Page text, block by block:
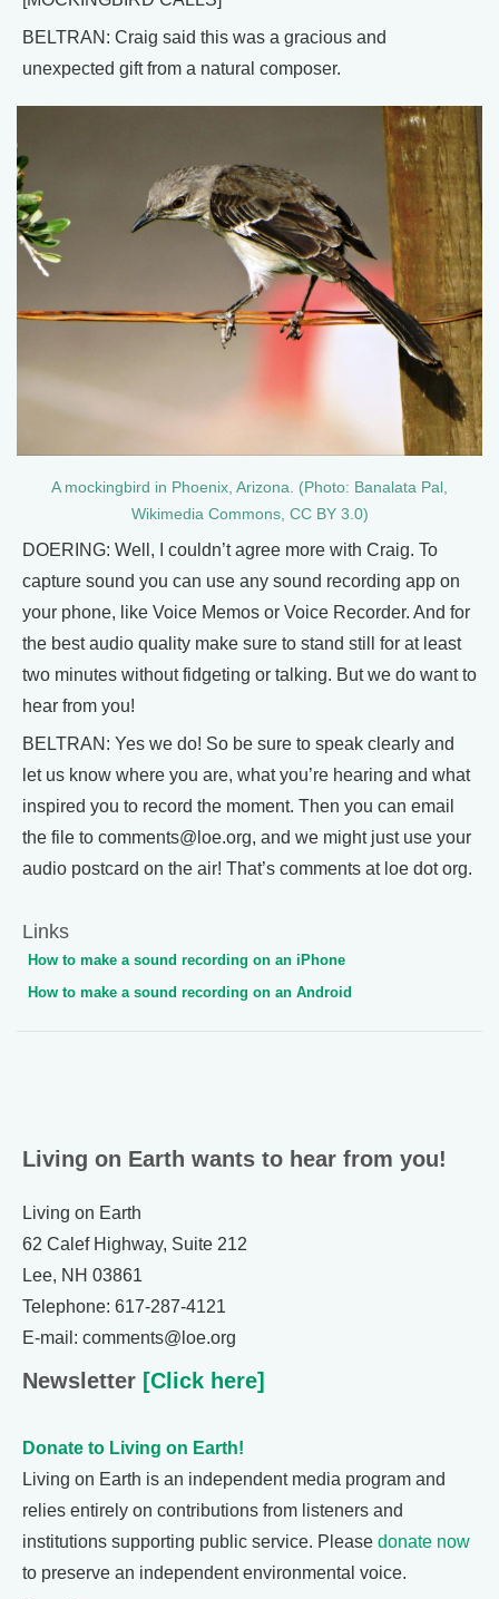
BELTRAN: Craig said this was a gracious and
unexpected gift from a natural composer.
A mockingbird in Phoenix, Arizona. (Photo: Banalata Pal,
Wikimedia Commons, CC BY 3.0)
DOERING: Well, I couldn’t agree more with Craig. To
capture sound you can use any sound recording app on
your phone, like Voice Memos or Voice Recorder. And for
the best audio quality make sure to stand still for at least
two minutes without fidgeting or talking. But we do want to
hear from you!
BELTRAN: Yes we do! So be sure to speak clearly and
let us know where you are, what you’re hearing and what
inspired you to record the moment. Then you can email
the file to comments@loe.org, and we might just use your
audio postcard on the air! That’s comments at loe dot org.
Links
How to make a sound recording on an iPhone
How to make a sound recording on an Android
Living on Earth wants to hear from you!
Living on Earth
62 Calef Highway, Suite 212
Lee, NH 03861
Telephone: 617-287-4121
E-mail: comments@loe.org
Newsletter [Click here]
Donate to Living on Earth!
Living on Earth is an independent media program and
relies entirely on contributions from listeners and
institutions supporting public service. Please donate now
to preserve an independent environmental voice.